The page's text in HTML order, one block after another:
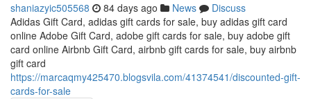
shaniazyic505568 84 days ago News
Discuss
Adidas Gift Card, adidas gift cards for sale, buy adidas gift card
online Adobe Gift Card, adobe gift cards for sale, buy adobe gift
card online Airbnb Gift Card, airbnb gift cards for sale, buy airbnb
gift card
https://marcaqmy425470.blogsvila.com/41374541/discounted-gift-
cards-for-sale